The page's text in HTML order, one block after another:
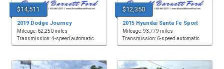
$14,511
2019 Dodge Journey
Mileage: 62,250 miles
Transmission: 4-speed automatic
$12,350
2015 Hyundai Santa Fe Sport
Mileage: 93,779 miles
Transmission: 6-speed automatic